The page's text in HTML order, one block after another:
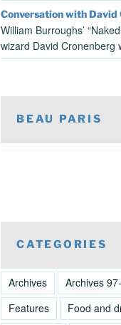
Conversation with David
William Burroughs’
wizard David
BEAU PARIS
CATEGORIES
Archives Archives
Features
Food and